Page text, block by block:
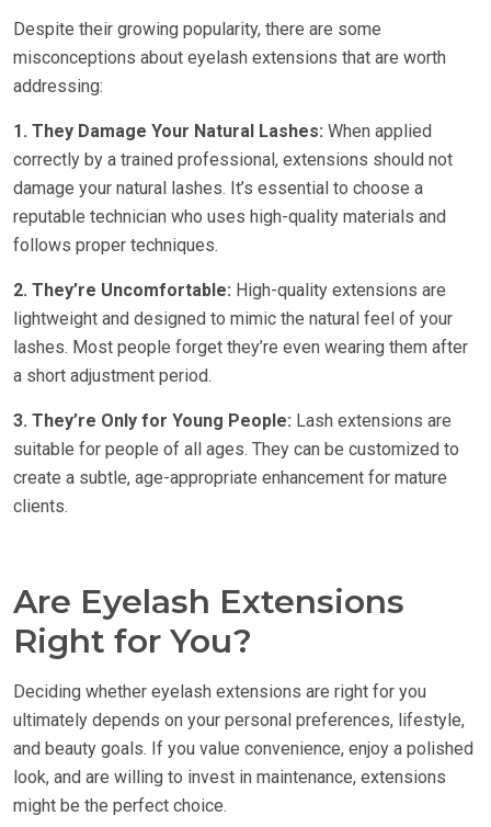
Despite their growing popularity, there are some
misconceptions about eyelash extensions that are worth
addressing:
1. They Damage Your Natural Lashes: When applied
correctly by a trained professional, extensions should not
damage your natural lashes. It’s essential to choose a
reputable technician who uses high-quality materials and
follows proper techniques.
2. They’re Uncomfortable: High-quality extensions are
lightweight and designed to mimic the natural feel of your
lashes. Most people forget they’re even wearing them after
a short adjustment period.
3. They’re Only for Young People: Lash extensions are
suitable for people of all ages. They can be customized to
create a subtle, age-appropriate enhancement for mature
clients.
Are Eyelash Extensions
Right for You?
Deciding whether eyelash extensions are right for you
ultimately depends on your personal preferences, lifestyle,
and beauty goals. If you value convenience, enjoy a polished
look, and are willing to invest in maintenance, extensions
might be the perfect choice.